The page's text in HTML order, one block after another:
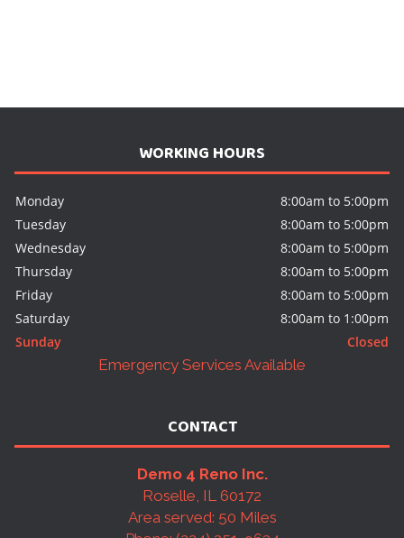
WORKING HOURS
Monday
8:00am to 5:00pm
Tuesday
8:00am to 5:00pm
Wednesday
8:00am to 5:00pm
Thursday
8:00am to 5:00pm
Friday
8:00am to 5:00pm
Saturday
8:00am to 1:00pm
Sunday
Closed
Emergency Services Available
CONTACT
Demo 4 Reno Inc.
Roselle, IL 60172
Area served: 50 Miles